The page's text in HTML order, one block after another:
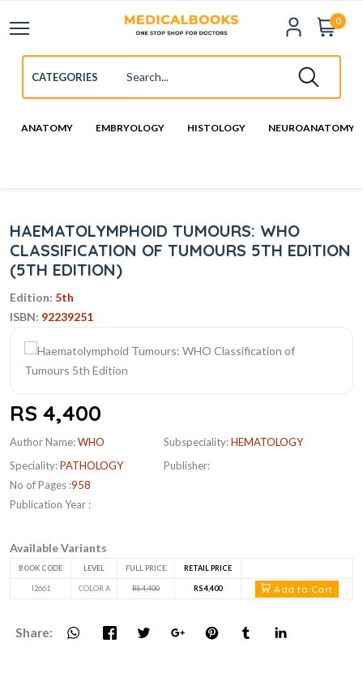
0
ANATOMY EMBRYOLOGY HISTOLOGY NEUROANATOMY
HAEMATOLYMPHOID TUMOURS: WHO
CLASSIFICATION OF TUMOURS 5TH EDITION
(5TH EDITION)
Edition: 5th
ISBN: 92239251
RS 4,400
Author Name:WHO
Speciality:PATHOLOGY
No of Pages :958
Publication Year :
Subspeciality:HEMATOLOGY
Publisher:
Available Variants
BOOK CODE LEVEL FULL PRICE RETAIL PRICE
I2661 COLOR A RS 4,400 RS 4,400 Add to Cart
Share: